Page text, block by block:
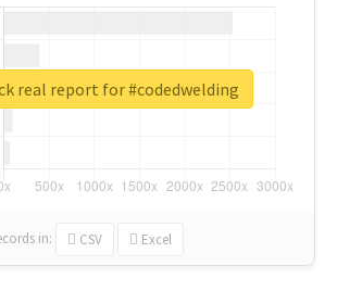
in: CSV Excel
real report for #codedwelding